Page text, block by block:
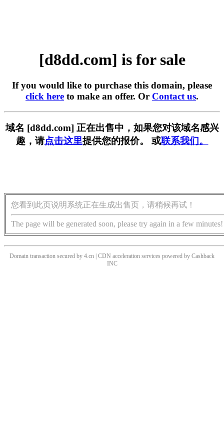
[d8dd.com] is for sale
If you would like to purchase this domain, please
click here to make an offer. Or Contact us.
域名 [d8dd.com] 正在出售中，如果您对该域名感兴
趣，请点击这里提供您的报价。 或联系我们。
您看到此页说明系统正在生成出售页，请稍候再试！
The page will be generated soon, please try again in a few minutes!
Domain transaction secured by 4.cn | CDN acceleration services powered by Cashback
INC